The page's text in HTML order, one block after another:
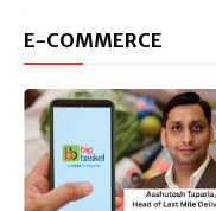
E-COMMERCE